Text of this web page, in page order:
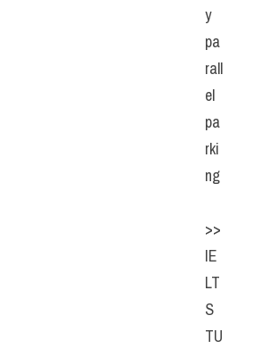
y
pa
rall
el
pa
rki
ng
>>
IE
LT
S
TU